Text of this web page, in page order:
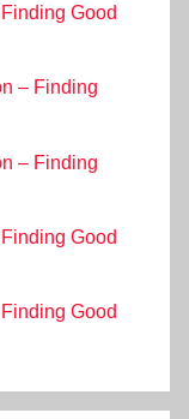
Good
– Finding
– Finding
Good
Good